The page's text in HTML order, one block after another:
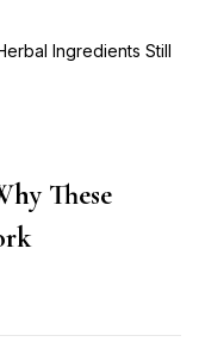
These